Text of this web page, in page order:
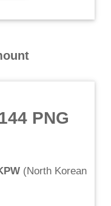
PNG
(North Korean